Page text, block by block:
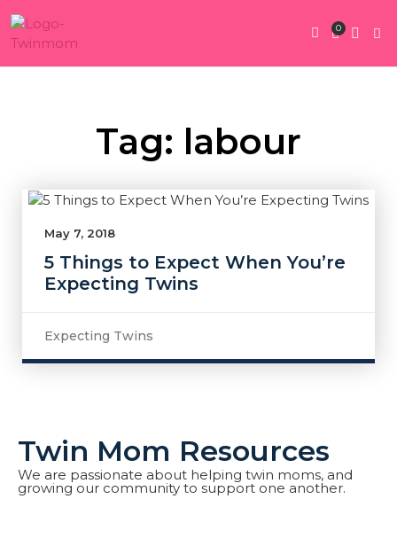
0
Tag: labour
May 7, 2018
5 Things to Expect When You’re
Expecting Twins
Expecting Twins
Twin Mom Resources
We are passionate about helping twin moms, and
growing our community to support one another.